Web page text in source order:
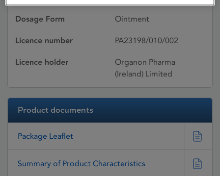
Dosage Form Ointment
Licence number PA23198/010/002
Licence holder
Organon Pharma
(Ireland) Limited
Product documents
Package Leaflet
Summary of Product Characteristics